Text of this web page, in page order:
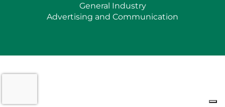
General Industry
Advertising and Communication